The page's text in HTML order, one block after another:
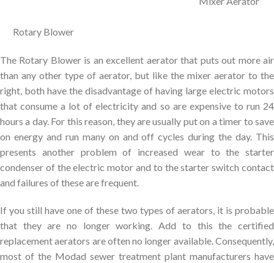
Rotary Blower
The Rotary Blower is an excellent aerator that puts out more air
than any other type of aerator, but like the mixer aerator to the
right, both have the disadvantage of having large electric motors
that consume a lot of electricity and so are expensive to run 24
hours a day. For this reason, they are usually put on a timer to save
on energy and run many on and off cycles during the day. This
presents another problem of increased wear to the starter
condenser of the electric motor and to the starter switch contact
and failures of these are frequent.
If you still have one of these two types of aerators, it is probable
that they are no longer working. Add to this the certified
replacement aerators are often no longer available. Consequently,
most of the Modad sewer treatment plant manufacturers have